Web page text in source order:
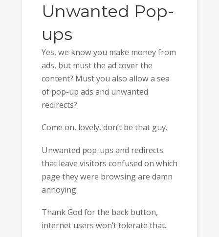
Unwanted Pop-
ups
Yes, we know you make money from
ads, but must the ad cover the
content? Must you also allow a sea
of pop-up ads and unwanted
redirects?
Come on, lovely, don’t be that guy.
Unwanted pop-ups and redirects
that leave visitors confused on which
page they were browsing are damn
annoying.
Thank God for the back button,
internet users won’t tolerate that.